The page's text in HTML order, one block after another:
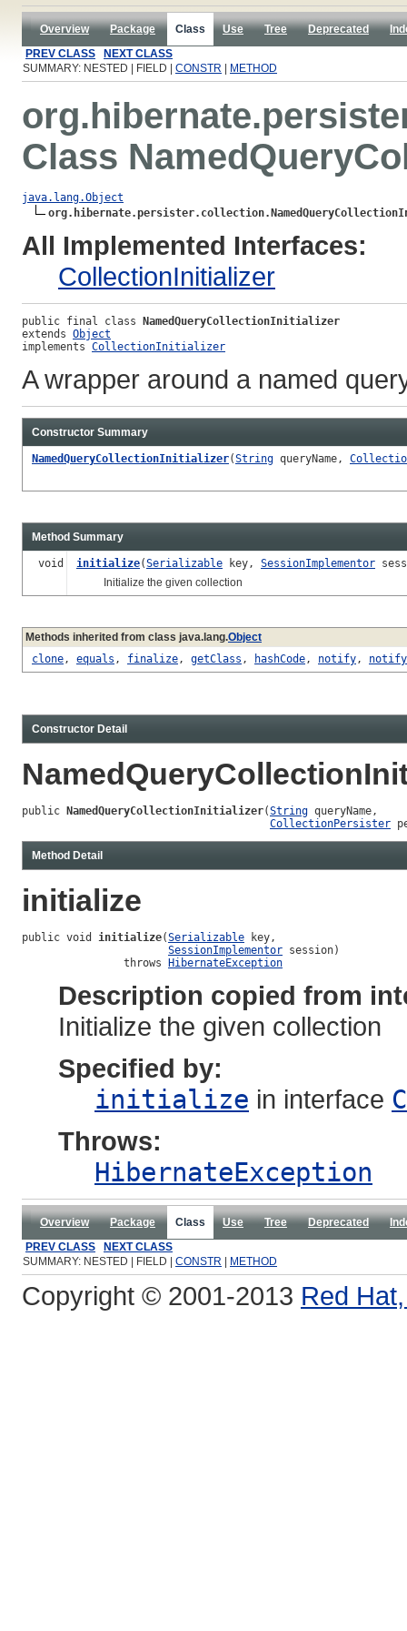
Overview Package Class Use Tree Deprecated
PREV CLASS
NEXT CLASS
SUMMARY: NESTED | FIELD | CONSTR METHOD
Class
java.lang.Object
All Implemented Interfaces:
CollectionInitializer
public final class NamedQueryCollectionInitializer
extends Object
implements CollectionInitializer
A wrapper around a named
Constructor Summary
NamedQueryCollectionInitializer(String queryName,
Method Summary
void initialize(Serializable key, SessionImplementor
Initialize the given collection
Methods inherited from class java.lang.Object
clone, equals , finalize, getClass , hashCode, notify,
Constructor Detail
public NamedQueryCollectionInitializer(String queryName,
CollectionPersister
Method Detail
initialize
public void initialize(Serializable key,
SessionImplementor session)
                throws
HibernateException
Description copied from
Initialize the given collection
Specified by:
initialize in interface
Throws:
HibernateException
Overview Package Class Use Tree Deprecated
PREV CLASS
NEXT CLASS
SUMMARY: NESTED | FIELD | CONSTR METHOD
Copyright © 2001-2013 Red